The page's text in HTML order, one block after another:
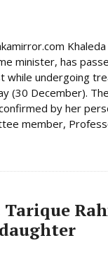
minister, has
while undergoing
(30 December).
by her
member,